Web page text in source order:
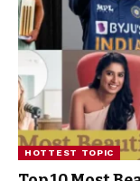
HOTTEST TOPIC